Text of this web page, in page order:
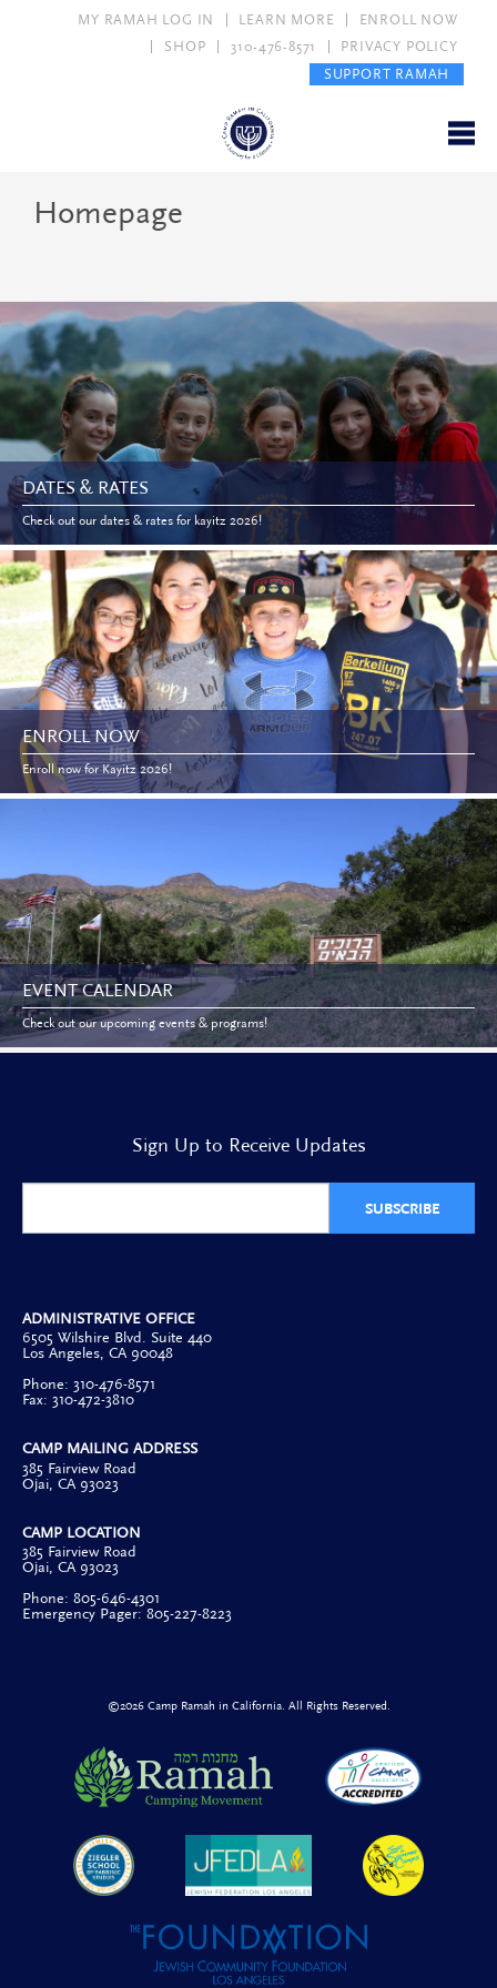
MY RAMAH LOG IN LEARN MORE
ENROLL NOW
SHOP
310-476-8571
PRIVACY POLICY
SUPPORT RAMAH
Homepage
DATES & RATES
Check out our dates & rates for kayitz 2026!
ENROLL NOW
Enroll now for Kayitz 2026!
EVENT CALENDAR
Check out our upcoming events & programs!
Sign Up to Receive Updates
SUBSCRIBE
ADMINISTRATIVE OFFICE
6505 Wilshire Blvd. Suite 440
Los Angeles, CA 90048
Phone: 310-476-8571
Fax: 310-472-3810
CAMP MAILING ADDRESS
385 Fairview Road
Ojai, CA 93023
CAMP LOCATION
385 Fairview Road
Ojai, CA 93023
Phone: 805-646-4301
Emergency Pager: 805-227-8223
©2026 Camp Ramah in California. All Rights Reserved.